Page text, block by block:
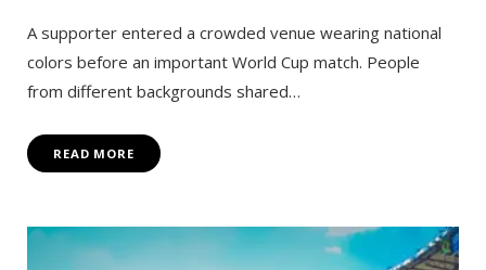
A supporter entered a crowded venue wearing national
colors before an important World Cup match. People
from different backgrounds shared…
READ MORE